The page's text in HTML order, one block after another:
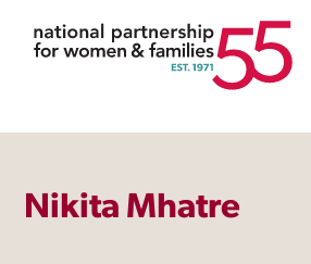
Nikita Mhatre